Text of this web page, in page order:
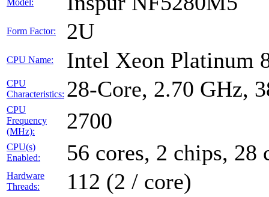
Model:
Form Factor: 2U
CPU Name: Intel Xeon Platinum
CPU
Characteristics: 28-Core, 2.70 GHz,
CPU
Frequency
(MHz):
2700
CPU(s)
Enabled:
56 cores, 2 chips, 28
Hardware
Threads:
112 (2 / core)